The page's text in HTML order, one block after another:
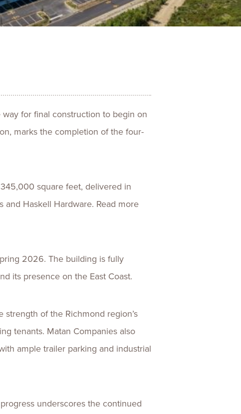
+ E-commerce
Experiences
Health Care
for final construction to begin on
marks the completion of the four-
square feet, delivered in
Haskell Hardware. Read more
2026. The building is fully
its presence on the East Coast.
of the Richmond region’s
tenants. Matan Companies also
ample trailer parking and industrial
underscores the continued